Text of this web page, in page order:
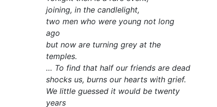
joining, in the candlelight,
two men who were young not long
ago
but now are turning grey at the
temples.
… To find that half our friends are dead
shocks us, burns our hearts with grief.
We little guessed it would be twenty
years